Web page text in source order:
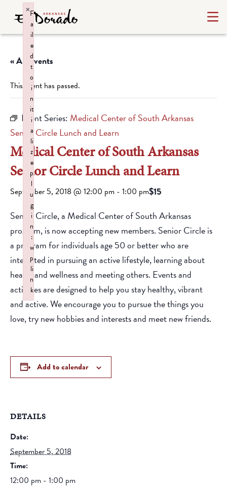
« All Events
This event has passed.
Event Series: Medical Center of South Arkansas
Senior Circle Lunch and Learn
Medical Center of South Arkansas
Senior Circle Lunch and Learn
September 5, 2018 @ 12:00 pm - 1:00 pm$15
Senior Circle, a Medical Center of South Arkansas
program, is now accepting new members. Senior Circle is
a program for individuals age 50 or better who are
interested in pursuing an active lifestyle, learning about
health and wellness and meeting others. Events and
activities are designed to help you stay healthy, vibrant
and active. We encourage you to pursue the things you
love, try new hobbies and interests and meet new friends.
Add to calendar
DETAILS
Date:
September 5, 2018
Time:
12:00 pm - 1:00 pm
F
a
il
e
d
t
o
i
n
it
i
a
li
z
e
p
l
u
g
i
n
:
w
p
li
n
k
×
Failed to initialize plugin: wplink